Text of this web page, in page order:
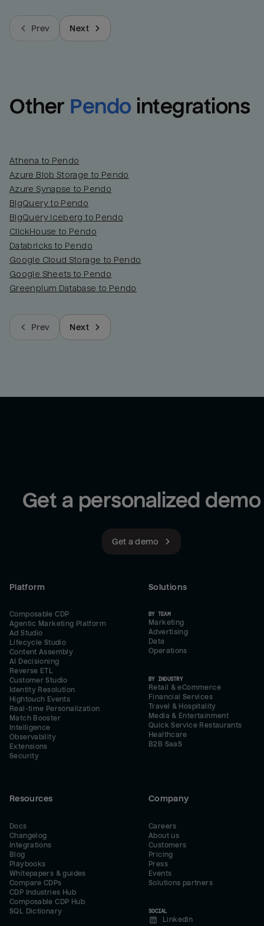
Prev Next
Other Pendo integrations
Athena to Pendo
Azure Blob Storage to Pendo
Azure Synapse to Pendo
BigQuery to Pendo
BigQuery Iceberg to Pendo
ClickHouse to Pendo
Databricks to Pendo
Google Cloud Storage to Pendo
Google Sheets to Pendo
Greenplum Database to Pendo
Prev Next
Get a personalized demo
Get a demo
Platform
Composable CDP
Agentic Marketing Platform
Ad Studio
Lifecycle Studio
Content Assembly
AI Decisioning
Reverse ETL
Customer Studio
Identity Resolution
Hightouch Events
Real-time Personalization
Match Booster
Intelligence
Observability
Extensions
Security
Solutions
BY TEAM
Marketing
Advertising
Data
Operations
BY INDUSTRY
Retail & eCommerce
Financial Services
Travel & Hospitality
Media & Entertainment
Quick Service Restaurants
Healthcare
B2B SaaS
Resources
Docs
Changelog
Integrations
Blog
Playbooks
Whitepapers & guides
Compare CDPs
CDP Industries Hub
Composable CDP Hub
SQL Dictionary
Company
Careers
About us
Customers
Pricing
Press
Events
Solutions partners
SOCIAL
LinkedIn